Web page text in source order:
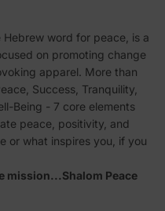
word for peace, is a
on promoting change
apparel. More than
Success, Tranquility,
Being - 7 core elements
peace, positivity, and
or what inspires you, if you
mission...Shalom Peace